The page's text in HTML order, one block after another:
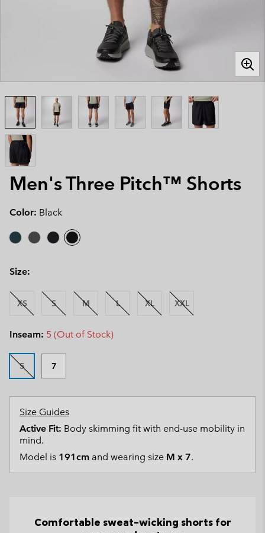
Men's Three Pitch™ Shorts
Color: Black
Size:
XS S M L XL XXL
Inseam: 5 (Out of Stock)
5 7
Size Guides
Active Fit: Body skimming fit with end-use mobility in
mind.
Model is 191cm and wearing size M x 7.
Comfortable sweat-wicking shorts for